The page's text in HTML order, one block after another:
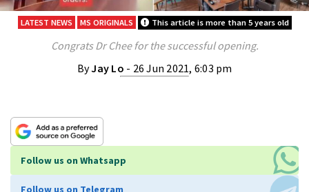
LATEST NEWS MS ORIGINALS This article is more than 5 years old
Congrats Dr Chee for the successful opening.
ByJay Lo - 26 Jun 2021, 6:03 pm
Follow us on Whatsapp
Follow us on Telegram